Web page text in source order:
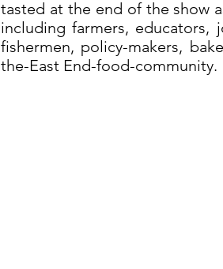
tasted at the end of the show
including farmers, educators,
fishermen, policy-makers,
the-East End-food-community.